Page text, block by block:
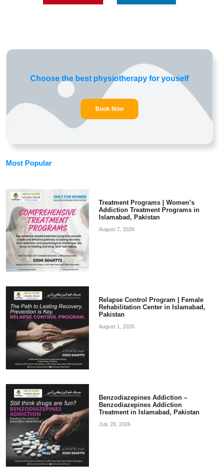
Choose the best physiotherapy for youself
Book Now
Most Popular
Treatment Programs | Women’s
Addiction Treatment Programs in
Islamabad, Pakistan
August 7, 2026
Relapse Control Program | Female
Rehabilitation Center in Islamabad,
Pakistan
August 1, 2026
Benzodiazepines Addiction –
Benzodiazepines Addiction
Treatment in Islamabad, Pakistan
July 28, 2026